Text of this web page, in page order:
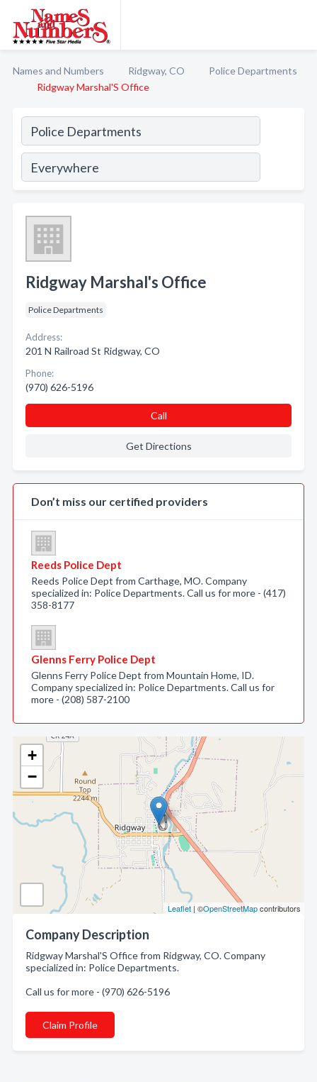
Names and Numbers Ridgway, CO
Police Departments
Ridgway Marshal'S Office
+
−
Leaflet | ©OpenStreetMapcontributors
Company Description
Ridgway Marshal'S Office from Ridgway, CO. Company
specialized in: Police Departments.
Call us for more - (970) 626-5196
Claim Profile
Ridgway Marshal's Office
Police Departments
Address:
201 N Railroad St Ridgway, CO
Phone:
(970) 626-5196
Call
Get Directions
Don’t miss our certified providers
Reeds Police Dept
Reeds Police Dept from Carthage, MO. Company
specialized in: Police Departments. Call us for more - (417)
358-8177
Glenns Ferry Police Dept
Glenns Ferry Police Dept from Mountain Home, ID.
Company specialized in: Police Departments. Call us for
more - (208) 587-2100